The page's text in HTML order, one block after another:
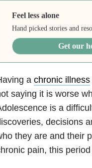
Feel less alone
Hand picked stories and
Get our
a chronic illness
saying it is worse
is a
decisions
they are and their
pain, this